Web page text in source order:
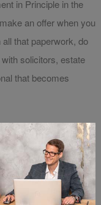
in Principle in the
an offer when you
that paperwork, do
solicitors, estate
that becomes
IF YOU DO NOT
MORTGAGE